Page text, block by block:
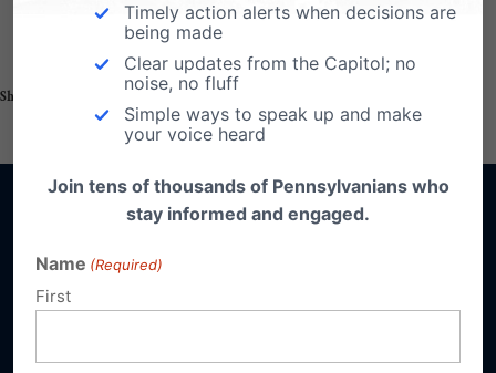
Share this:
Donate
Timely action alerts when decisions are
being made
Clear updates from the Capitol; no
noise, no fluff
Simple ways to speak up and make
your voice heard
Join tens of thousands of Pennsylvanians who
stay informed and engaged.
Name (Required)
First